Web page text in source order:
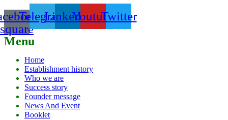
square
TelegramLinkedinYoutubeTwitter
Menu
Home
Establishment history
Who we are
Success story
Founder message
News And Event
Booklet